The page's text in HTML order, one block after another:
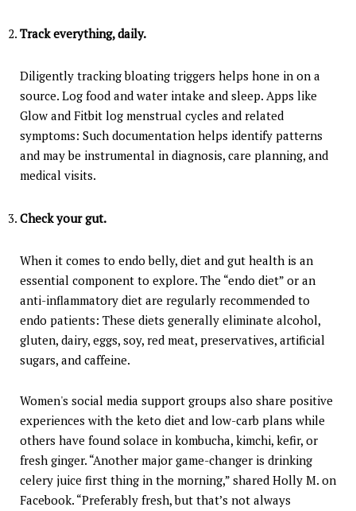
Track everything, daily.
Diligently tracking bloating triggers helps hone in on a
source. Log food and water intake and sleep. Apps like
Glow and Fitbit log menstrual cycles and related
symptoms: Such documentation helps identify patterns
and may be instrumental in diagnosis, care planning, and
medical visits.
Check your gut.
When it comes to endo belly, diet and gut health is an
essential component to explore. The “endo diet” or an
anti-inflammatory diet are regularly recommended to
endo patients: These diets generally eliminate alcohol,
gluten, dairy, eggs, soy, red meat, preservatives, artificial
sugars, and caffeine.
Women's social media support groups also share positive
experiences with the keto diet and low-carb plans while
others have found solace in kombucha, kimchi, kefir, or
fresh ginger. “Another major game-changer is drinking
celery juice first thing in the morning,” shared Holly M. on
Facebook. “Preferably fresh, but that’s not always